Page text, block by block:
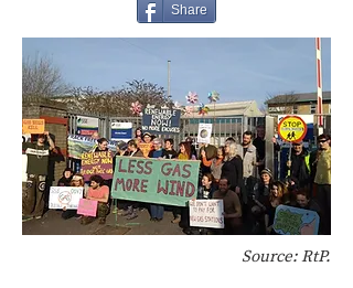
Share
Source: RtP.